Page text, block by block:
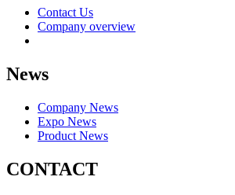
Contact Us
Company overview
News
Company News
Expo News
Product News
CONTACT